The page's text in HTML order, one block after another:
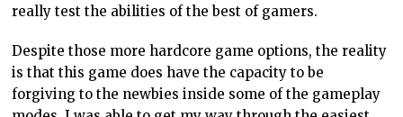
really test the abilities of the best of gamers.
Despite those more hardcore game options, the reality
is that this game does have the capacity to be
forgiving to the newbies inside some of the gameplay